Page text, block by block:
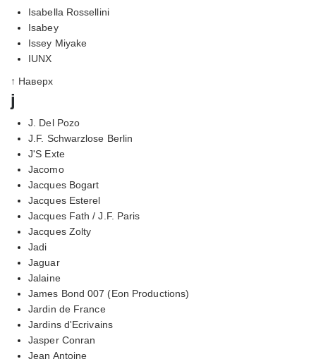
Isabella Rossellini
Isabey
Issey Miyake
IUNX
↑ Наверх
j
J. Del Pozo
J.F. Schwarzlose Berlin
J'S Exte
Jacomo
Jacques Bogart
Jacques Esterel
Jacques Fath / J.F. Paris
Jacques Zolty
Jadi
Jaguar
Jalaine
James Bond 007 (Eon Productions)
Jardin de France
Jardins d'Ecrivains
Jasper Conran
Jean Antoine